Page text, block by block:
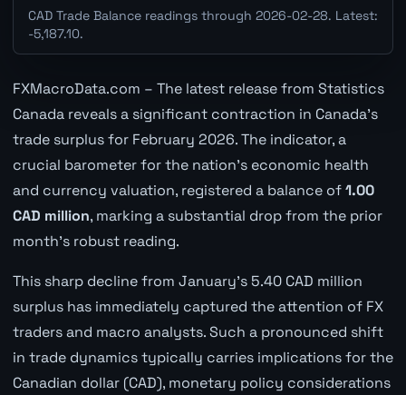
CAD Trade Balance readings through 2026-02-28. Latest:
-5,187.10.
FXMacroData.com – The latest release from Statistics
Canada reveals a significant contraction in Canada's
trade surplus for February 2026. The indicator, a
crucial barometer for the nation's economic health
and currency valuation, registered a balance of1.00
CAD million, marking a substantial drop from the prior
month's robust reading.
This sharp decline from January's 5.40 CAD million
surplus has immediately captured the attention of FX
traders and macro analysts. Such a pronounced shift
in trade dynamics typically carries implications for the
Canadian dollar (CAD), monetary policy considerations